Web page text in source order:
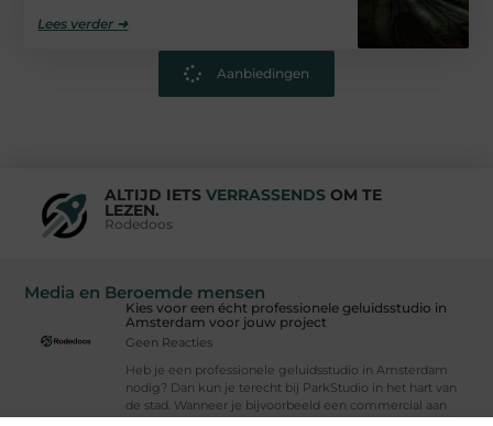
Lees verder ➜
Aanbiedingen
ALTIJD IETS VERRASSENDSOM TE
LEZEN.
Rodedoos
Media en Beroemde mensen
Kies voor een écht professionele geluidsstudio in
Amsterdam voor jouw project
Geen Reacties
Heb je een professionele geluidsstudio in Amsterdam
nodig? Dan kun je terecht bij ParkStudio in het hart van
de stad. Wanneer je bijvoorbeeld een commercial aan
het ontwikkelen, een app